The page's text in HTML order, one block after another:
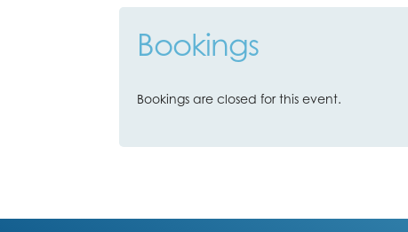
Bookings
Bookings are closed for this event.